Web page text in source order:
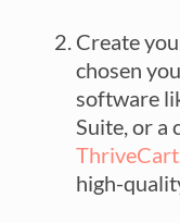
Create
chosen
software
Suite, or a
ThriveCart
high-